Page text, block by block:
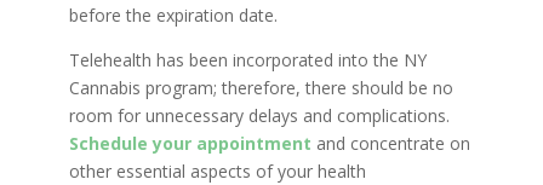
before the expiration date.
Telehealth has been incorporated into the NY
Cannabis program; therefore, there should be no
room for unnecessary delays and complications.
Schedule your appointment and concentrate on
other essential aspects of your health